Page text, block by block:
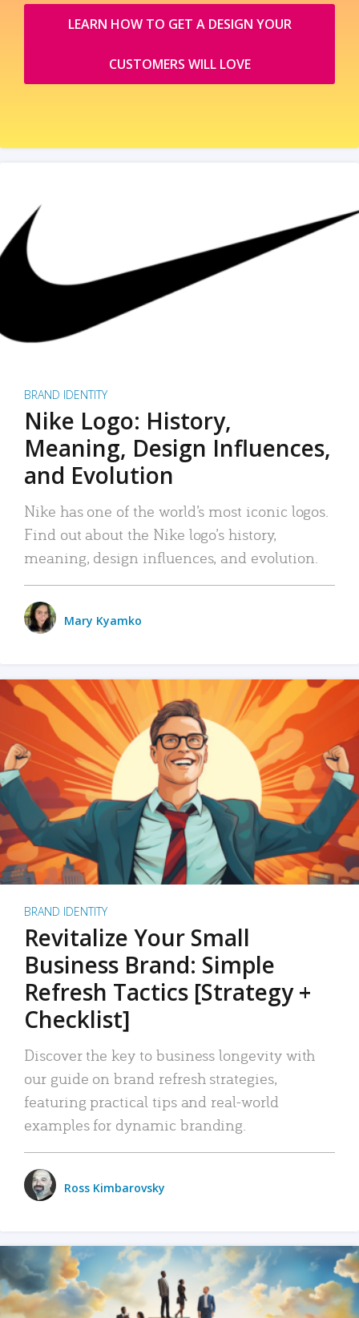
LEARN HOW TO GET A DESIGN YOUR
CUSTOMERS WILL LOVE
BRAND IDENTITY
Nike Logo: History,
Meaning, Design Influences,
and Evolution
Nike has one of the world’s most iconic logos.
Find out about the Nike logo’s history,
meaning, design influences, and evolution.
Mary Kyamko
BRAND IDENTITY
Revitalize Your Small
Business Brand: Simple
Refresh Tactics [Strategy +
Checklist]
Discover the key to business longevity with
our guide on brand refresh strategies,
featuring practical tips and real-world
examples for dynamic branding.
Ross Kimbarovsky